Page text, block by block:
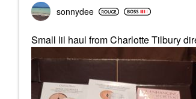
sonnydee
Small lil haul from Charlotte Tilbury